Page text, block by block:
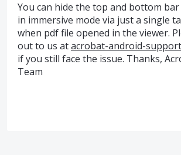
You can hide the top and bottom
in immersive mode via just a single
when pdf file opened in the viewer.
out to us atacrobat-android-
if you still face the issue. Thanks,
Team